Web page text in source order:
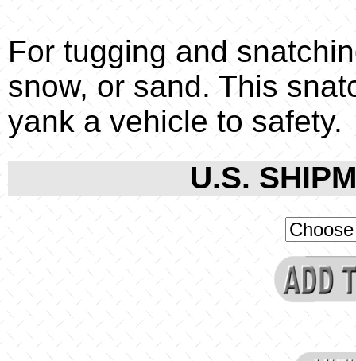
For tugging and
snow, or sand. This
yank a vehicle to safety.
U.S.